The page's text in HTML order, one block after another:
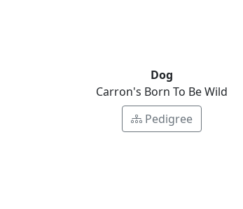
Dog
Carron's Born To Be Wild
Pedigree